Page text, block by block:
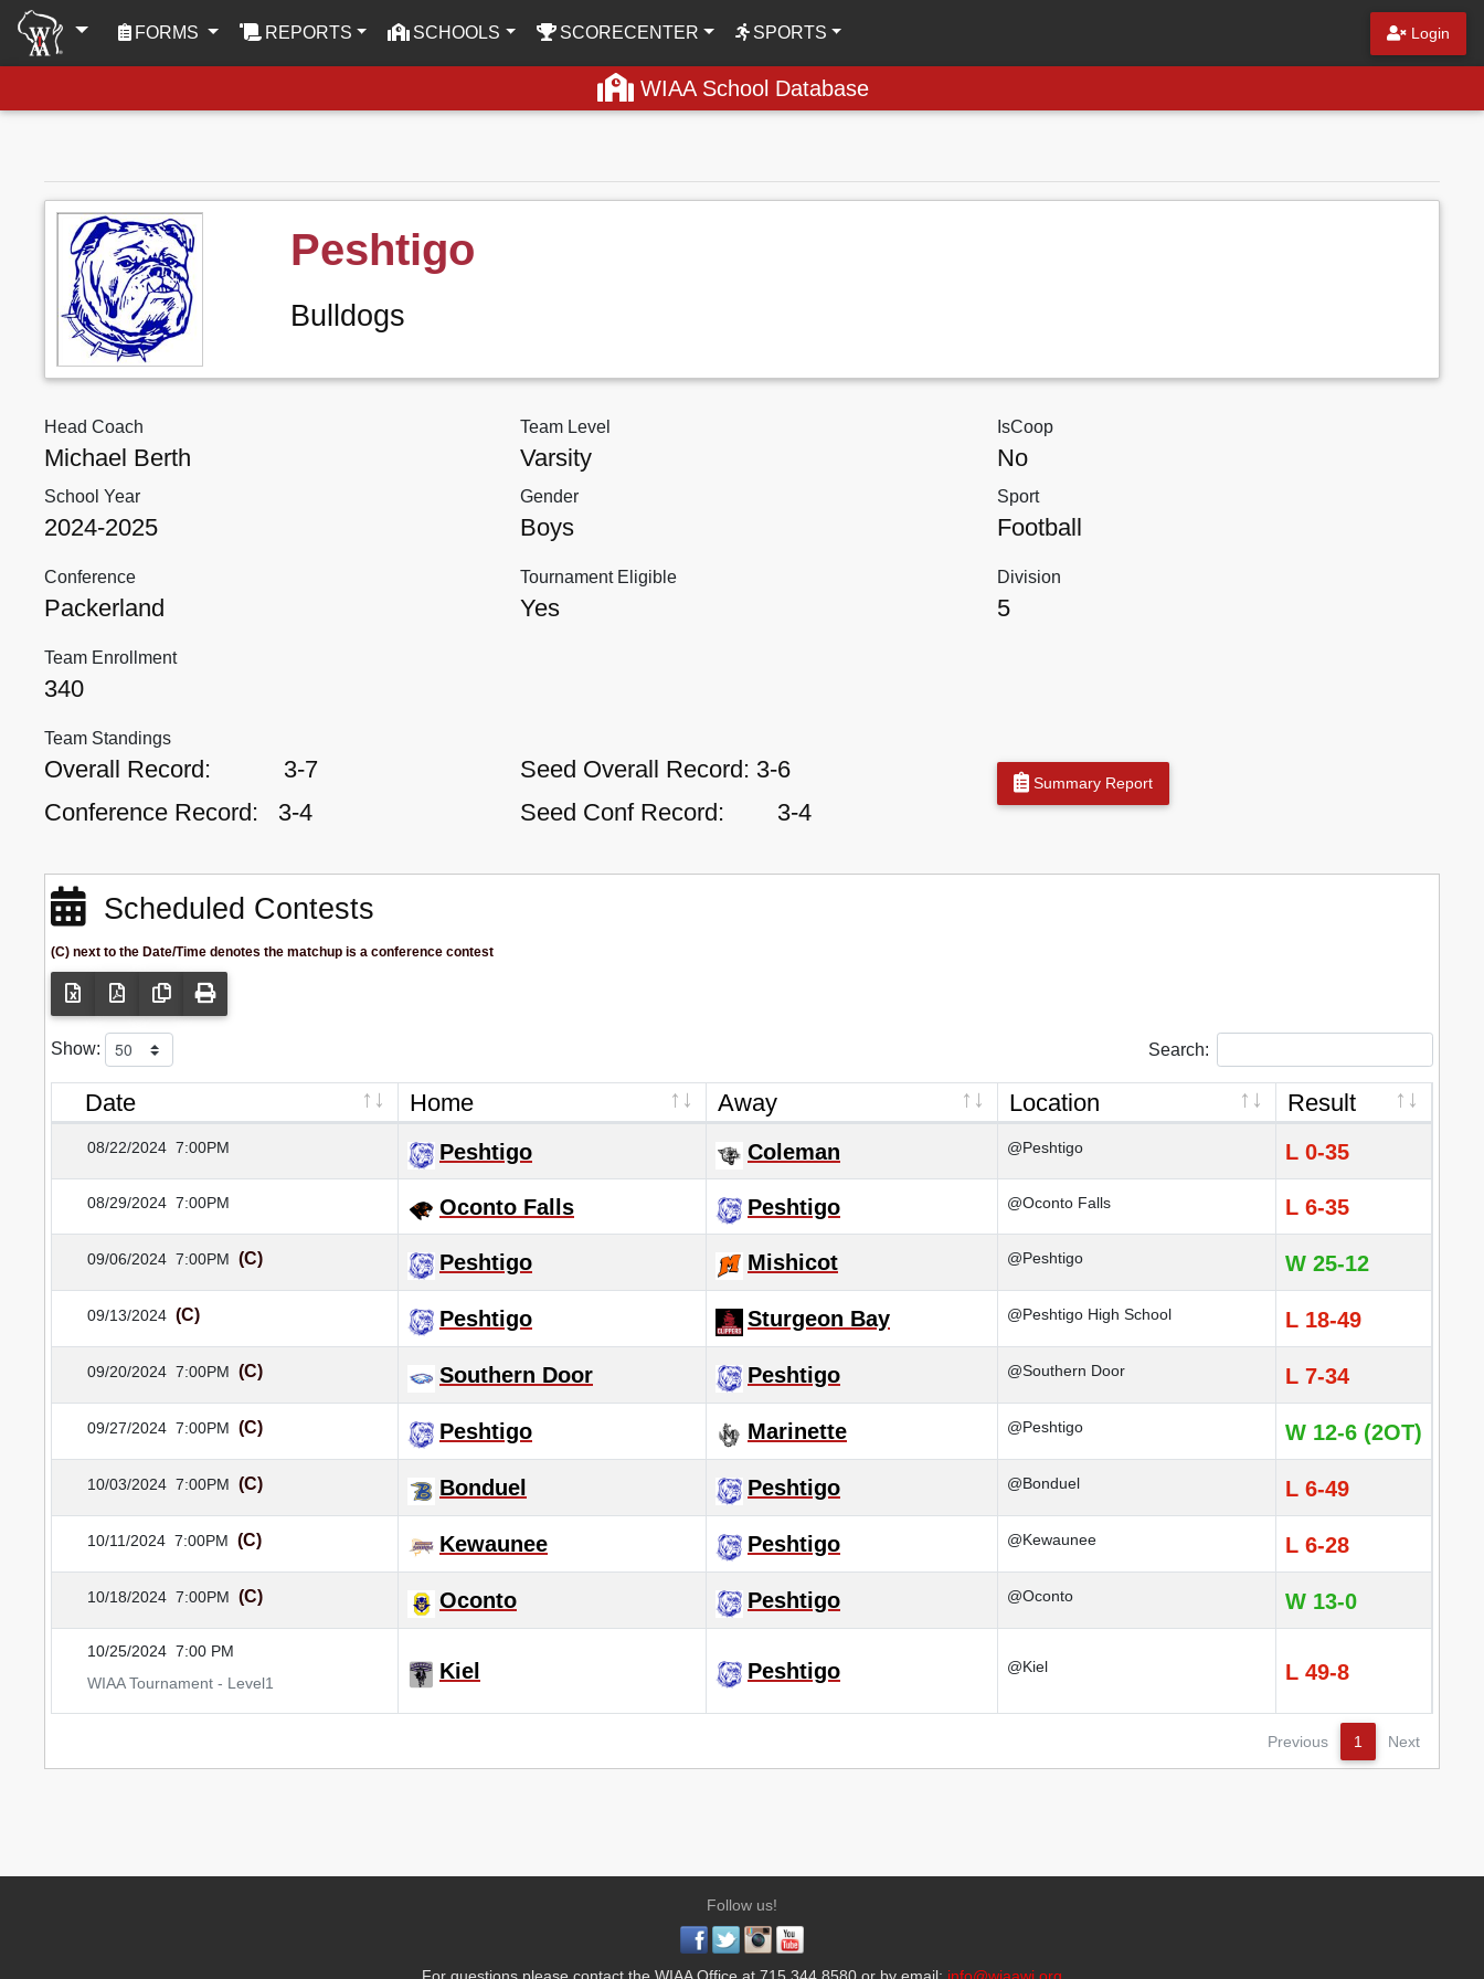
FORMS (CURRENT)REPORTS SCHOOLS SCORECENTER SPORTS Login
WIAA School Database
Peshtigo
Bulldogs
Head Coach
Michael Berth
Team Level
Varsity
IsCoop
No
School Year
2024-2025
Gender
Boys
Sport
Football
Conference
Packerland
Tournament Eligible
Yes
Division
5
Team Enrollment
340
Team Standings
Overall Record:
3-7
Conference Record:
3-4
Seed Overall Record: 3-6
Seed Conf Record:
3-4
Summary Report
Scheduled Contests
(C) next to the Date/Time denotes the matchup is a conference contest
Show: Search:
Date Home Away Location Result
08/22/2024 7:00PM Peshtigo Coleman @Peshtigo L 0-35
08/29/2024 7:00PM Oconto Falls Peshtigo @Oconto Falls L 6-35
09/06/2024 7:00PM (C) Peshtigo Mishicot @Peshtigo W 25-12
09/13/2024 (C) Peshtigo Sturgeon Bay @Peshtigo High School L 18-49
09/20/2024 7:00PM (C) Southern Door Peshtigo @Southern Door L 7-34
09/27/2024 7:00PM (C) Peshtigo Marinette @Peshtigo W 12-6 (2OT)
10/03/2024 7:00PM (C) Bonduel Peshtigo @Bonduel L 6-49
10/11/2024 7:00PM (C) Kewaunee Peshtigo @Kewaunee L 6-28
10/18/2024 7:00PM (C) Oconto Peshtigo @Oconto W 13-0
10/25/2024 7:00 PM
WIAA Tournament - Level1
Kiel Peshtigo @Kiel L 49-8
Previous 1 Next
Follow us!